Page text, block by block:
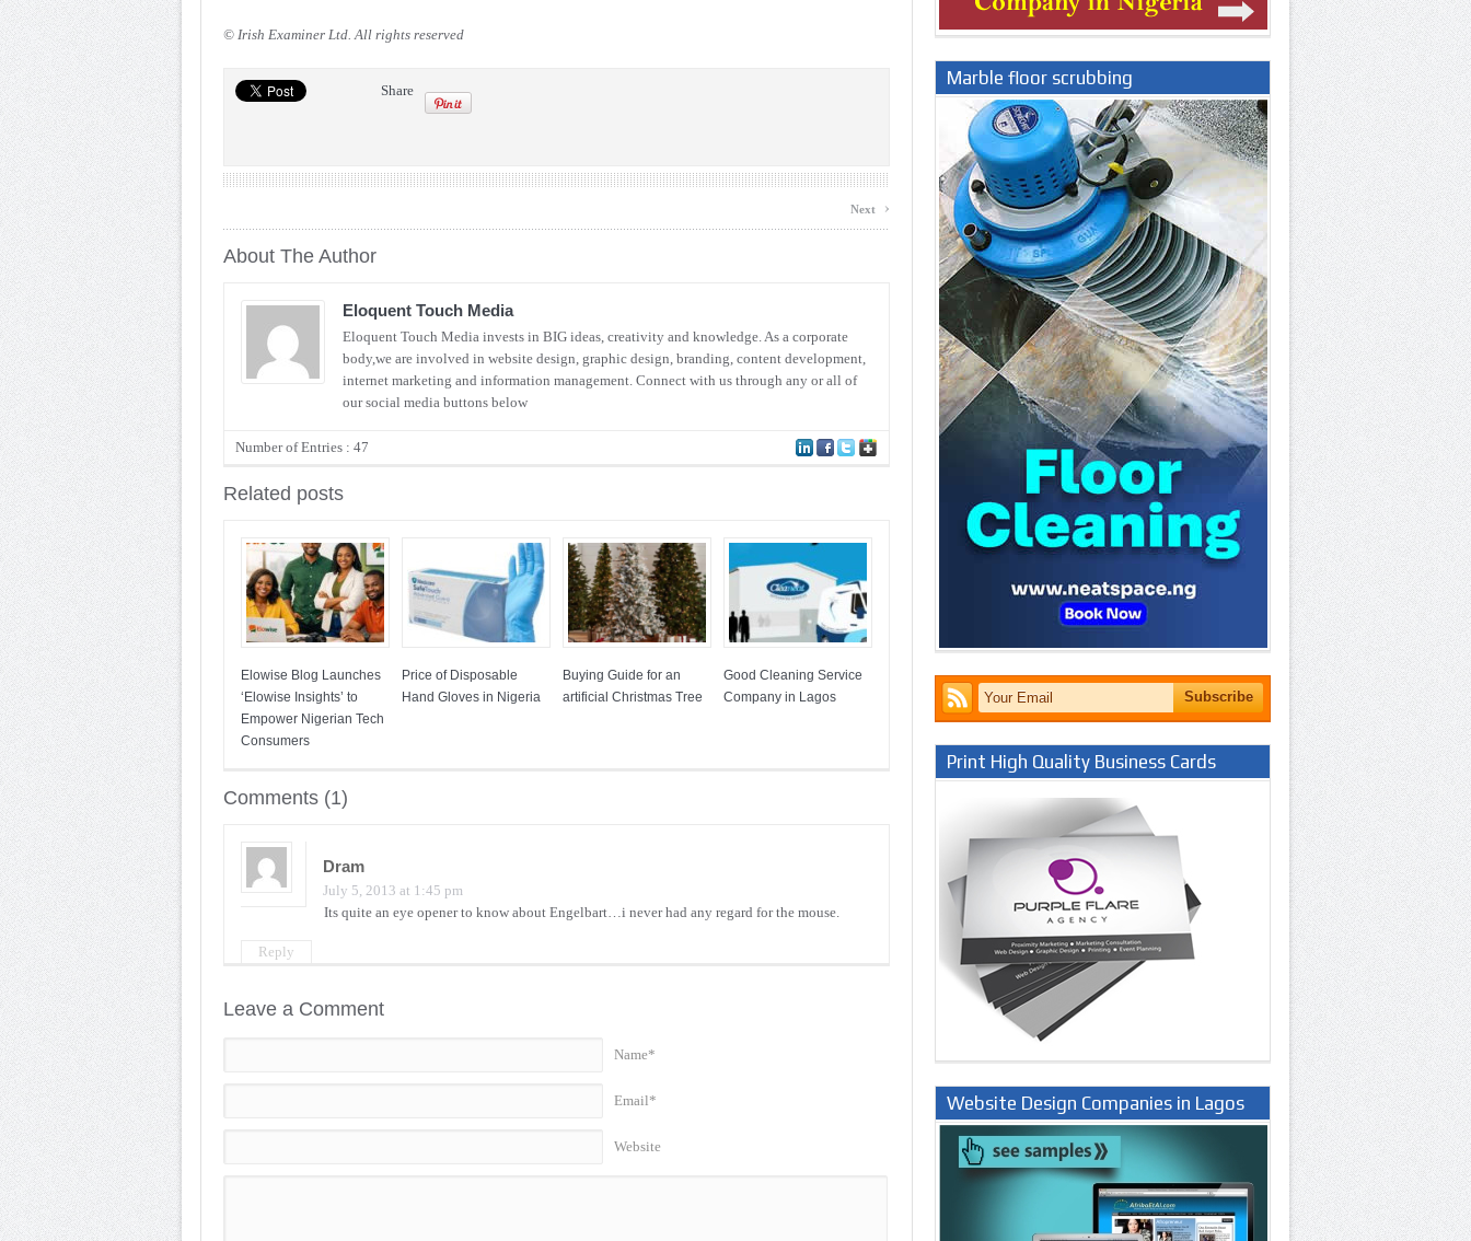
© Irish Examiner Ltd. All rights reserved
Share
Next ›
About The Author
Eloquent Touch Media
Eloquent Touch Media invests in BIG ideas, creativity and knowledge. As a corporate
body,we are involved in website design, graphic design, branding, content development,
internet marketing and information management. Connect with us through any or all of
our social media buttons below
Number of Entries : 47
Related posts
Elowise Blog Launches
‘Elowise Insights’ to
Empower Nigerian Tech
Consumers
Price of Disposable
Hand Gloves in Nigeria
Buying Guide for an
artificial Christmas Tree
Good Cleaning Service
Company in Lagos
Comments (1)
Dram
July 5, 2013 at 1:45 pm
Its quite an eye opener to know about Engelbart…i never had any regard for the mouse.
Reply
Leave a Comment
Name*
Email*
Website
Marble floor scrubbing
Print High Quality Business Cards
Website Design Companies in Lagos
Nigeria